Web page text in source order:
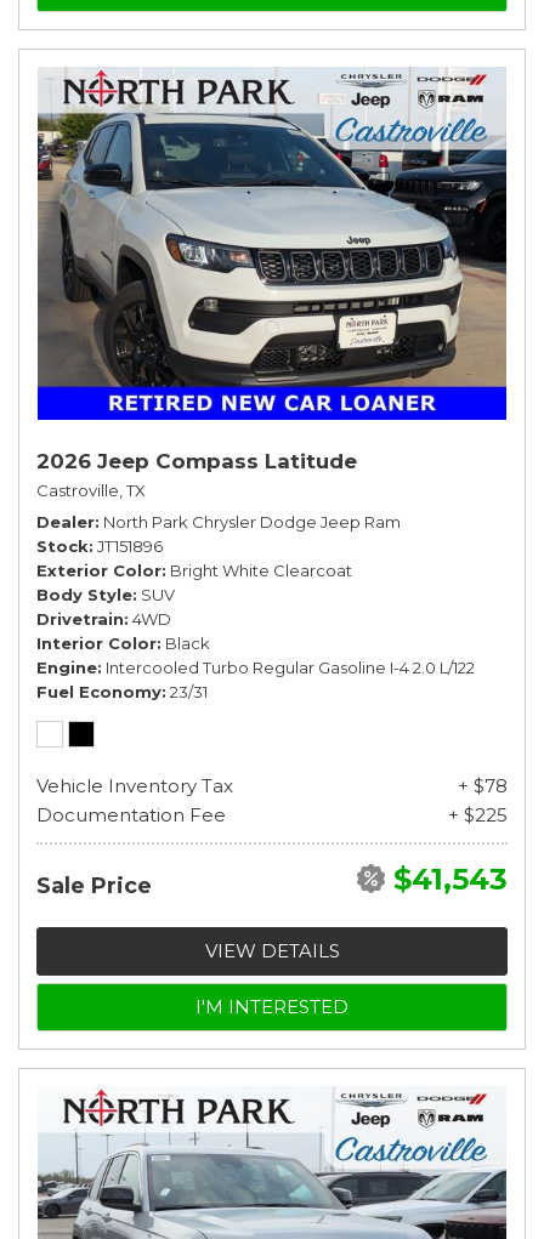
2026 Jeep Compass Latitude
Castroville, TX
Dealer North Park Chrysler Dodge Jeep Ram
Stock JT151896
Exterior Color Bright White Clearcoat
Body Style SUV
Drivetrain 4WD
Interior Color Black
Engine Intercooled Turbo Regular Gasoline I-4 2.0 L/122
Fuel Economy 23/31
Vehicle Inventory Tax
+ $78
Documentation Fee
+ $225
Sale Price $41,543
VIEW DETAILS
I'M INTERESTED